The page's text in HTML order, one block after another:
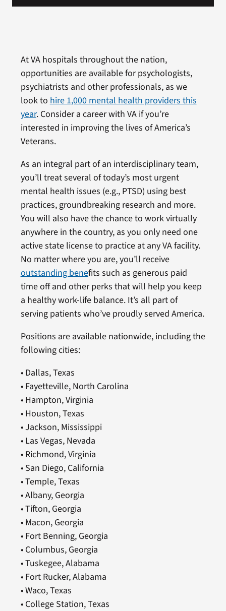
At VA hospitals throughout the nation,
opportunities are available for psychologists,
psychiatrists and other professionals, as we
look to hire 1,000 mental health providers this
year. Consider a career with VA if you’re
interested in improving the lives of America’s
Veterans.
As an integral part of an interdisciplinary team,
you’ll treat several of today’s most urgent
mental health issues (e.g., PTSD) using best
practices, groundbreaking research and more.
You will also have the chance to work virtually
anywhere in the country, as you only need one
active state license to practice at any VA facility.
No matter where you are, you’ll receive
outstanding benefits such as generous paid
time off and other perks that will help you keep
a healthy work-life balance. It’s all part of
serving patients who’ve proudly served America.
Positions are available nationwide, including the
following cities:
• Dallas, Texas
• Fayetteville, North Carolina
• Hampton, Virginia
• Houston, Texas
• Jackson, Mississippi
• Las Vegas, Nevada
• Richmond, Virginia
• San Diego, California
• Temple, Texas
• Albany, Georgia
• Tifton, Georgia
• Macon, Georgia
• Fort Benning, Georgia
• Columbus, Georgia
• Tuskegee, Alabama
• Fort Rucker, Alabama
• Waco, Texas
• College Station, Texas